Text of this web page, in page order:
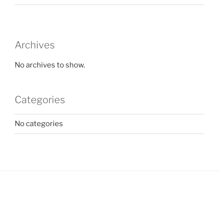
Archives
No archives to show.
Categories
No categories